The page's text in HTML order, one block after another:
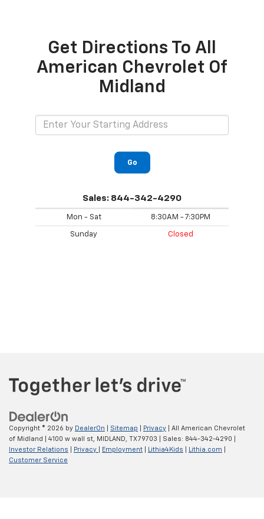
Get Directions To All
American Chevrolet Of
Midland
Go
Sales: 844-342-4290
Mon - Sat 8:30AM - 7:30PM
Sunday Closed
Copyright © 2026 by DealerOn Sitemap Privacy | All American Chevrolet
of Midland
4100 w wall st, MIDLAND, TX79703 | Sales: 844-342-4290
Investor Relations
Privacy Employment Lithia4Kids Lithia.com
Customer Service